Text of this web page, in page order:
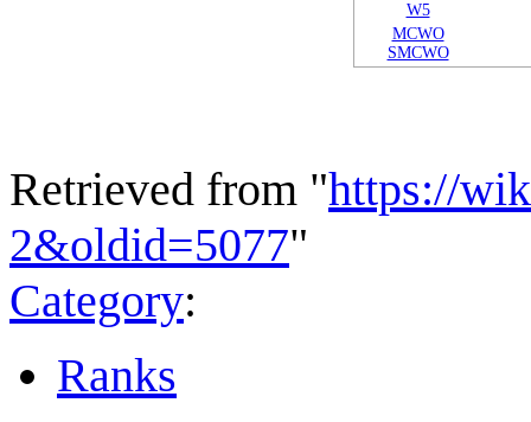
W5
MCWO
SMCWO
Retrieved from "https://
2&oldid=5077"
Category:
Ranks